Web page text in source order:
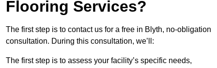
Flooring Services?
The first step is to contact us for a free in Blyth, no-obligation
consultation. During this consultation, we’ll:
The first step is to assess your facility’s specific needs,